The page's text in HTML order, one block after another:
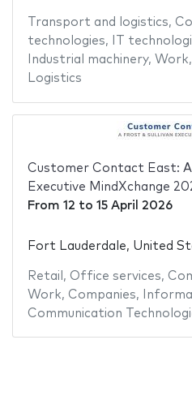
Transport and logistics,
technologies, IT
Industrial machinery, Work,
Logistics
Customer Contact East:
Executive MindXchange
From 12 to 15 April 2026
Fort Lauderdale, United
Retail , Office services,
Work, Companies,
Communication